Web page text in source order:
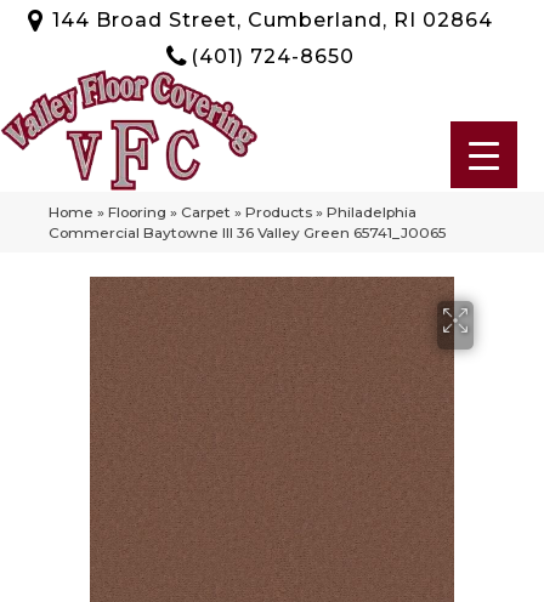
144 Broad Street, Cumberland, RI 02864
(401) 724-8650
Home » Flooring » Carpet » Products » Philadelphia
Commercial Baytowne III 36 Valley Green 65741_J0065